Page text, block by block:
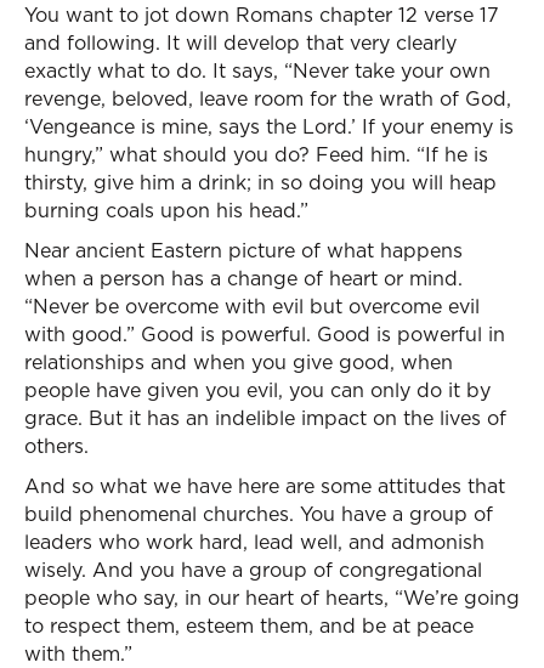
You want to jot down Romans chapter 12 verse 17
and following. It will develop that very clearly
exactly what to do. It says, “Never take your own
revenge, beloved, leave room for the wrath of God,
‘Vengeance is mine, says the Lord.’ If your enemy is
hungry,” what should you do? Feed him. “If he is
thirsty, give him a drink; in so doing you will heap
burning coals upon his head.”
Near ancient Eastern picture of what happens
when a person has a change of heart or mind.
“Never be overcome with evil but overcome evil
with good.” Good is powerful. Good is powerful in
relationships and when you give good, when
people have given you evil, you can only do it by
grace. But it has an indelible impact on the lives of
others.
And so what we have here are some attitudes that
build phenomenal churches. You have a group of
leaders who work hard, lead well, and admonish
wisely. And you have a group of congregational
people who say, in our heart of hearts, “We’re going
to respect them, esteem them, and be at peace
with them.”